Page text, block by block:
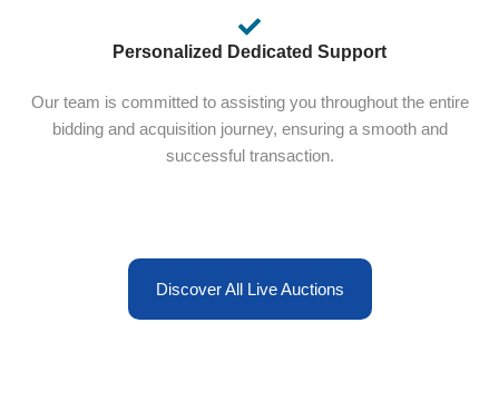
Personalized Dedicated Support
Our team is committed to assisting you throughout the entire
bidding and acquisition journey, ensuring a smooth and
successful transaction.
Discover All Live Auctions